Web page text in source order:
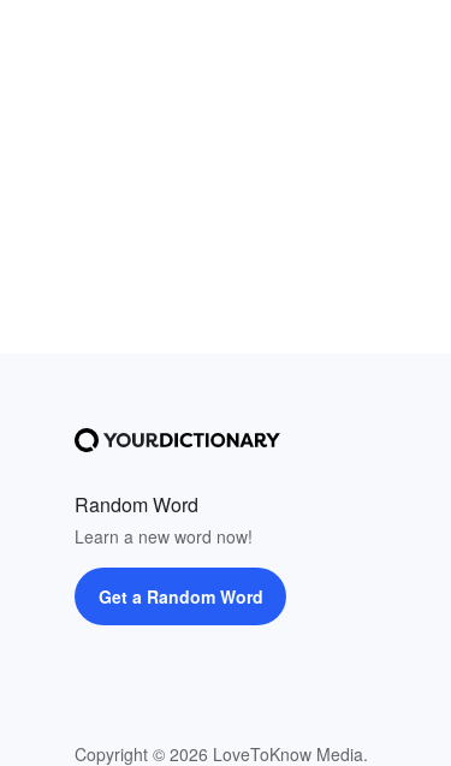
Random Word
Learn a new word now!
Get a Random Word
Copyright © 2026 LoveToKnow Media.